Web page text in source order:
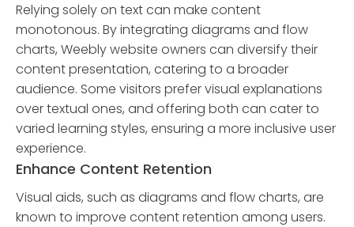
Relying solely on text can make content
monotonous. By integrating diagrams and flow
charts, Weebly website owners can diversify their
content presentation, catering to a broader
audience. Some visitors prefer visual explanations
over textual ones, and offering both can cater to
varied learning styles, ensuring a more inclusive user
experience.
Enhance Content Retention
Visual aids, such as diagrams and flow charts, are
known to improve content retention among users.